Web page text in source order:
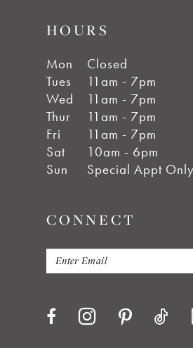
HOURS
Mon
Closed
Tues
11am - 7pm
Wed
11am - 7pm
Thur
11am - 7pm
Fri
11am - 7pm
Sat
10am - 6pm
Sun
Special Appt Only
CONNECT